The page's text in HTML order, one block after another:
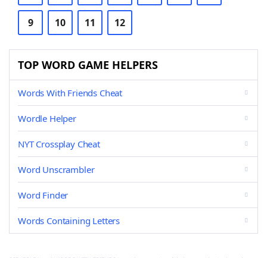
9 10 11 12
TOP WORD GAME HELPERS
Words With Friends Cheat
Wordle Helper
NYT Crossplay Cheat
Word Unscrambler
Word Finder
Words Containing Letters